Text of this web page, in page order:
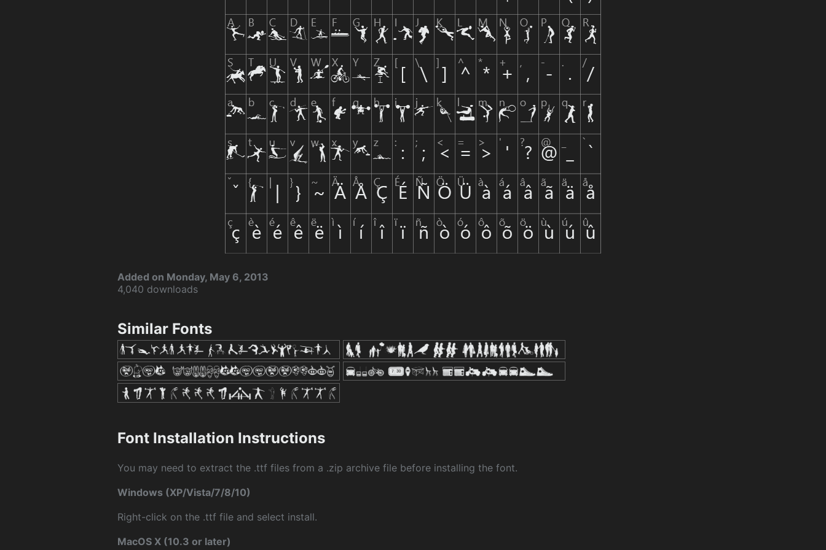
Added on Monday, May 6, 2013
4,040 downloads
Similar Fonts
Font Installation Instructions
You may need to extract the .ttf files from a .zip archive file before installing the font.
Windows (XP/Vista/7/8/10)
Right-click on the .ttf file and select install.
MacOS X (10.3 or later)